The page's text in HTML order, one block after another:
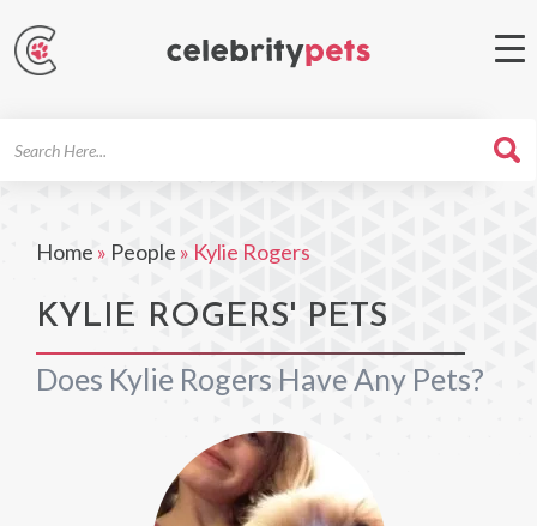
Home » People » Kylie Rogers
KYLIE ROGERS' PETS
Does Kylie Rogers Have Any Pets?